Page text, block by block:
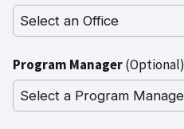
Program Manager(Optional)